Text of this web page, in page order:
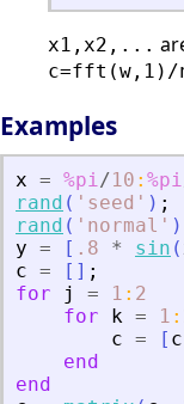
x1,x2,...
c=fft(w,1)/
Examples
x = %pi/10 : %pi
rand ( ' seed ' ) ;
rand ( ' normal ' )
y = [ .8 * sin (
c = [ ] ;
for
j = 1 : 2
for
k = 1 :
c = [ c
end
end